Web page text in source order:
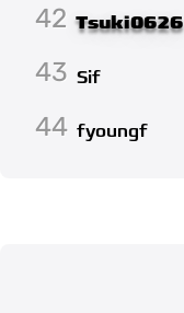
42 Tsuki0626
43 Sif
44 fyoungf